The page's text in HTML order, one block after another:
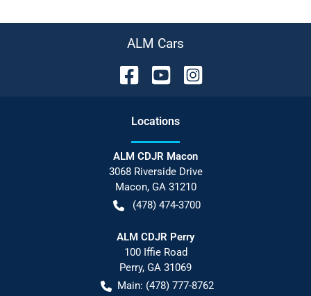
ALM Cars
Locations
ALM CDJR Macon
3068 Riverside Drive
Macon, GA 31210
(478) 474-3700
ALM CDJR Perry
100 Iffie Road
Perry, GA 31069
Main: (478) 777-8762